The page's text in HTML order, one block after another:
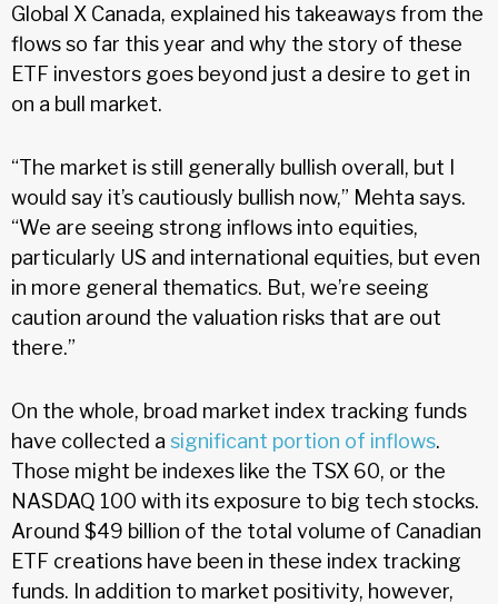
Global X Canada, explained his takeaways from the
flows so far this year and why the story of these
ETF investors goes beyond just a desire to get in
on a bull market.
“The market is still generally bullish overall, but I
would say it’s cautiously bullish now,” Mehta says.
“We are seeing strong inflows into equities,
particularly US and international equities, but even
in more general thematics. But, we’re seeing
caution around the valuation risks that are out
there.”
On the whole, broad market index tracking funds
have collected a significant portion of inflows.
Those might be indexes like the TSX 60, or the
NASDAQ 100 with its exposure to big tech stocks.
Around $49 billion of the total volume of Canadian
ETF creations have been in these index tracking
funds. In addition to market positivity, however,